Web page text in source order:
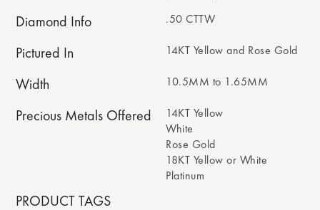
Diamond Info .50 CTTW
Pictured In 14KT Yellow and Rose Gold
Width 10.5MM to 1.65MM
Precious Metals Offered
14KT Yellow
White
Rose Gold
18KT Yellow or White
Platinum
PRODUCT TAGS